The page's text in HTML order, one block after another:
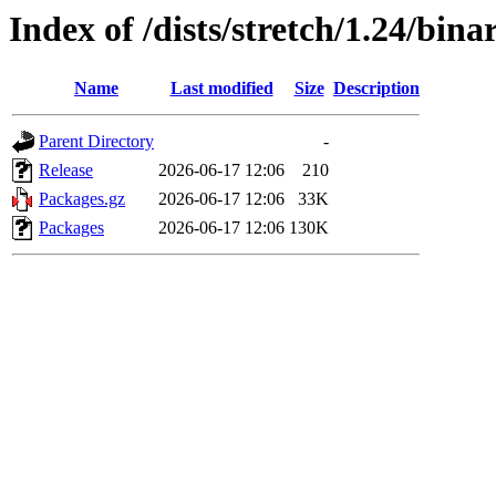
Index of /dists/stretch/1.24/
Name Last modified Size Description
Parent Directory
-
Release
2026-06-17 12:06
210
Packages.gz
2026-06-17 12:06
33K
Packages
2026-06-17 12:06 130K